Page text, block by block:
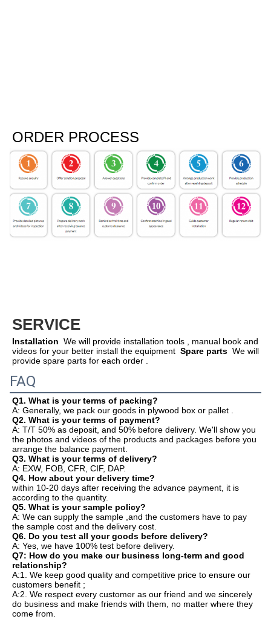
ORDER PROCESS
SERVICE
Installation
  We will provide installation tools , manual book and
videos for your better install the equipment Spare parts
  We will
provide spare parts for each order .
FAQ
Q1. What is your terms of packing?
A: Generally, we pack our goods in plywood box or pallet .
Q2. What is your terms of payment?
A: T/T 50% as deposit, and 50% before delivery. We'll show you
the photos and videos of the products and packages before you
arrange the balance payment.
Q3. What is your terms of delivery?
A: EXW, FOB, CFR, CIF, DAP.
Q4. How about your delivery time?
within 10-20 days after receiving the advance payment, it is
according to the quantity.
Q5. What is your sample policy?
A: We can supply the sample ,and the customers have to pay
the sample cost and the delivery cost.
Q6. Do you test all your goods before delivery?
A: Yes, we have 100% test before delivery.
Q7: How do you make our business long-term and good
relationship?
A:1. We keep good quality and competitive price to ensure our
customers benefit ;
A:2. We respect every customer as our friend and we sincerely
do business and make friends with them, no matter where they
come from.